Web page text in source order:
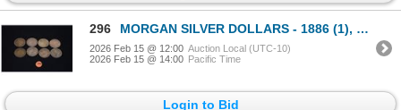
296 MORGAN SILVER DOLLARS - 1886 (1), 1896 (1), 1899 (1), 1921 (5) (8 PCS)
2026 Feb 15 @ 12:00 Auction Local (UTC-10)
2026 Feb 15 @ 14:00 Pacific Time
Login to Bid